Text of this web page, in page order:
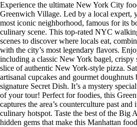
Experience the ultimate New York City
Greenwich Village. Led by a local expert,
most iconic neighborhood, famous for its
culinary scene. This top-rated NYC
scenes to discover where locals eat,
with the city’s most legendary flavors.
including a classic New York bagel, crispy
slice of authentic New York-style pizza.
artisanal cupcakes and gourmet
signature Secret Dish. It’s a mystery
of your tour! Perfect for foodies, this
captures the area’s counterculture past and
culinary hotspot. Taste the best of the Big
hidden gems that make this Manhattan